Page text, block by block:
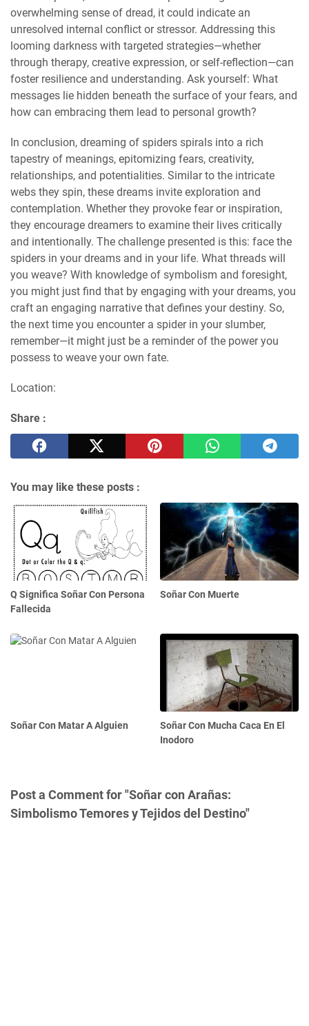
overwhelming sense of dread, it could indicate an
unresolved internal conflict or stressor. Addressing this
looming darkness with targeted strategies—whether
through therapy, creative expression, or self-reflection—can
foster resilience and understanding. Ask yourself: What
messages lie hidden beneath the surface of your fears, and
how can embracing them lead to personal growth?
In conclusion, dreaming of spiders spirals into a rich
tapestry of meanings, epitomizing fears, creativity,
relationships, and potentialities. Similar to the intricate
webs they spin, these dreams invite exploration and
contemplation. Whether they provoke fear or inspiration,
they encourage dreamers to examine their lives critically
and intentionally. The challenge presented is this: face the
spiders in your dreams and in your life. What threads will
you weave? With knowledge of symbolism and foresight,
you might just find that by engaging with your dreams, you
craft an engaging narrative that defines your destiny. So,
the next time you encounter a spider in your slumber,
remember—it might just be a reminder of the power you
possess to weave your own fate.
Location:
Share :
You may like these posts :
Q Significa Soñar Con Persona
Fallecida
Soñar Con Muerte
Soñar Con Matar A Alguien
Soñar Con Mucha Caca En El
Inodoro
Post a Comment for "Soñar con Arañas:
Simbolismo Temores y Tejidos del Destino"